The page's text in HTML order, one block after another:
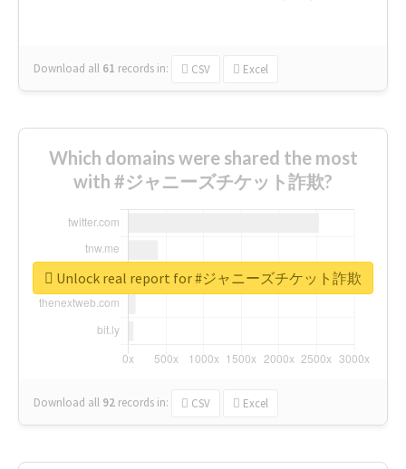
Download all 61 records in: CSV Excel
Which domains were shared the most
with #ジャニーズチケット詐欺?
Download all 92 records in: CSV Excel
Unlock real report for #ジャニーズチケット詐欺